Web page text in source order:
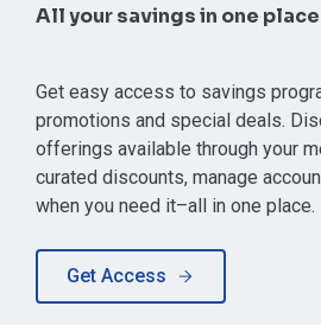
All your savings in one place
Get easy access to savings
promotions and special deals.
offerings available through your
curated discounts, manage
when you need it–all in one place.
Get Access